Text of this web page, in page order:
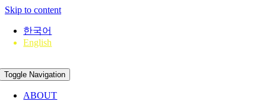
Skip to content
한국어
English
Toggle Navigation
ABOUT